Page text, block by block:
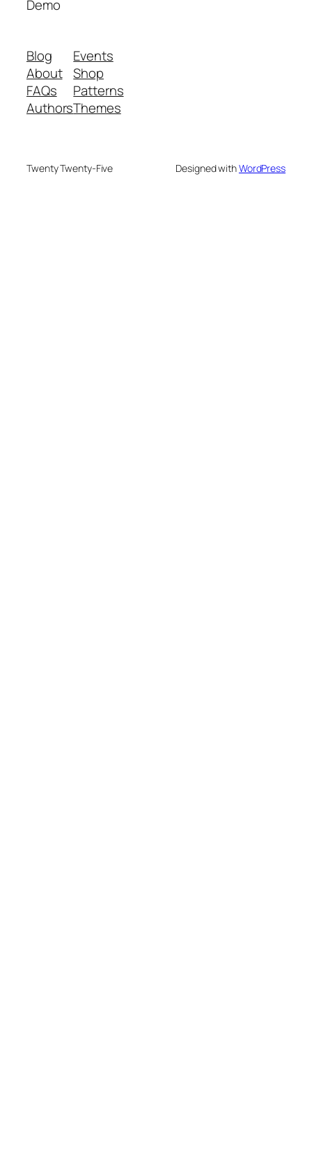
Demo
Blog
About
FAQs
Authors
Events
Shop
Patterns
Themes
Twenty Twenty-Five Designed withWordPress